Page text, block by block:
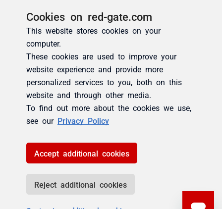
Cookies on red-gate.com
This website stores cookies on your
computer.
These cookies are used to improve your
website experience and provide more
personalized services to you, both on this
website and through other media.
To find out more about the cookies we use,
see our Privacy Policy
Accept additional cookies
Reject additional cookies